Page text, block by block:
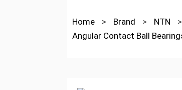
Home > Brand > NTN >
Angular Contact Ball